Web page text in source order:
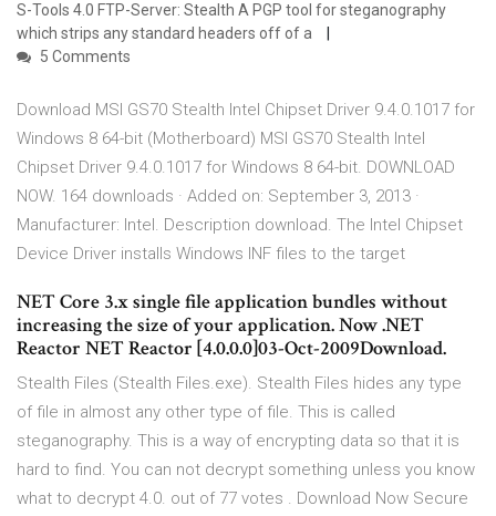
S-Tools 4.0 FTP-Server: Stealth A PGP tool for steganography
which strips any standard headers off of a
5 Comments
Download MSI GS70 Stealth Intel Chipset Driver 9.4.0.1017 for
Windows 8 64-bit (Motherboard) MSI GS70 Stealth Intel
Chipset Driver 9.4.0.1017 for Windows 8 64-bit. DOWNLOAD
NOW. 164 downloads · Added on: September 3, 2013 ·
Manufacturer: Intel. Description download. The Intel Chipset
Device Driver installs Windows INF files to the target
NET Core 3.x single file application bundles without
increasing the size of your application. Now .NET
Reactor NET Reactor [4.0.0.0]03-Oct-2009Download.
Stealth Files (Stealth Files.exe). Stealth Files hides any type
of file in almost any other type of file. This is called
steganography. This is a way of encrypting data so that it is
hard to find. You can not decrypt something unless you know
what to decrypt 4.0. out of 77 votes . Download Now Secure